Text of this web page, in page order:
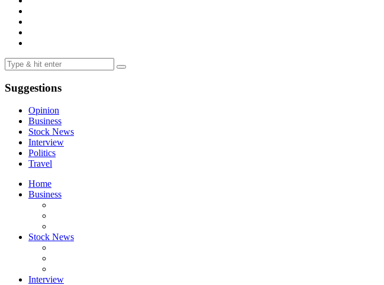
Suggestions
Opinion
Business
Stock News
Interview
Politics
Travel
Home
Business
Stock News
Interview